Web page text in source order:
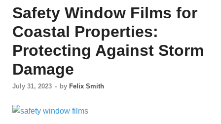
Magazines |
Safety Window Films for
Coastal Properties:
Protecting Against Storm
Damage
July 31, 2023 - by Felix Smith